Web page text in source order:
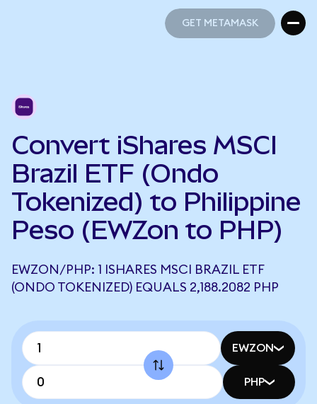
GET METAMASK
Convert iShares MSCI
Brazil ETF (Ondo
Tokenized) to Philippine
Peso (EWZon to PHP)
EWZON/PHP: 1 ISHARES MSCI BRAZIL ETF
(ONDO TOKENIZED) EQUALS 2,188.2082 PHP
EWZON
PHP